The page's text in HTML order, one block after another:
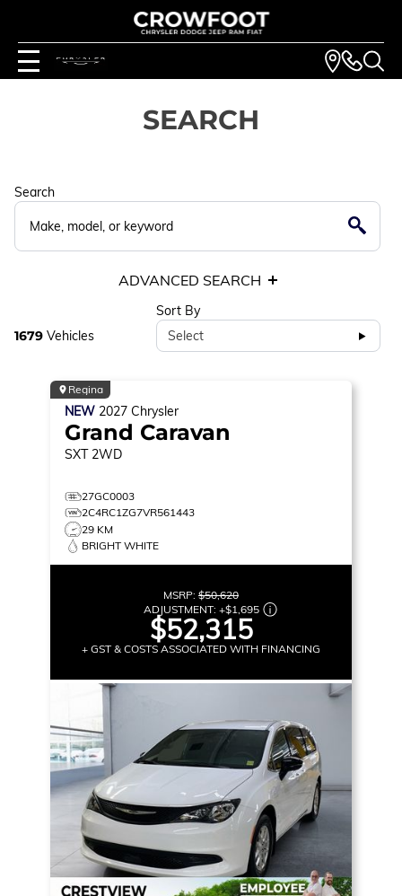
SEARCH
Search
ADVANCED SEARCH
1679 Vehicles
Sort By
Select
Regina
NEW 2027 Chrysler
Grand Caravan
SXT 2WD
27GC0003
2C4RC1ZG7VR561443
29 KM
BRIGHT WHITE
MSRP: $50,620
ADJUSTMENT: +$1,695
$52,315
+ GST & COSTS ASSOCIATED WITH FINANCING